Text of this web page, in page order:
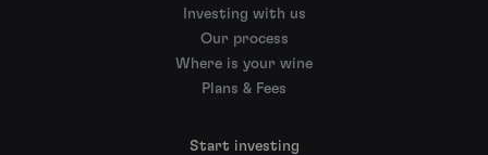
Investing with us
Our process
Where is your wine
Plans & Fees
Start investing